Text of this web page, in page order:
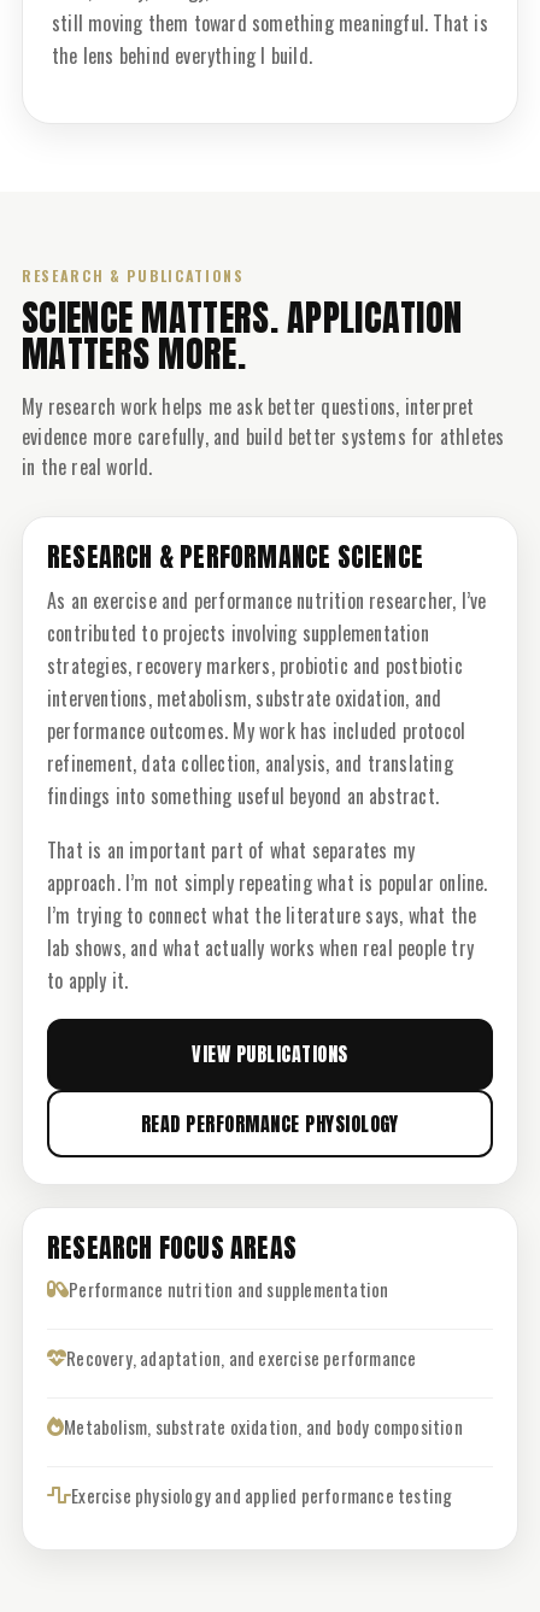
still moving them toward something meaningful. That is
the lens behind everything I build.
RESEARCH & PUBLICATIONS
SCIENCE MATTERS. APPLICATION
MATTERS MORE.
My research work helps me ask better questions, interpret
evidence more carefully, and build better systems for athletes
in the real world.
RESEARCH & PERFORMANCE SCIENCE
As an exercise and performance nutrition researcher, I’ve
contributed to projects involving supplementation
strategies, recovery markers, probiotic and postbiotic
interventions, metabolism, substrate oxidation, and
performance outcomes. My work has included protocol
refinement, data collection, analysis, and translating
findings into something useful beyond an abstract.
That is an important part of what separates my
approach. I’m not simply repeating what is popular online.
I’m trying to connect what the literature says, what the
lab shows, and what actually works when real people try
to apply it.
VIEW PUBLICATIONS
READ PERFORMANCE PHYSIOLOGY
RESEARCH FOCUS AREAS
Performance nutrition and supplementation
Recovery, adaptation, and exercise performance
Metabolism, substrate oxidation, and body composition
Exercise physiology and applied performance testing